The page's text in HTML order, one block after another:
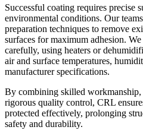
Successful coating requires precise
environmental conditions. Our
preparation techniques to remove
surfaces for maximum adhesion.
carefully, using heaters or
air and surface temperatures,
manufacturer specifications.
By combining skilled workmanship,
rigorous quality control, CRL
protected effectively, prolonging
safety and durability.